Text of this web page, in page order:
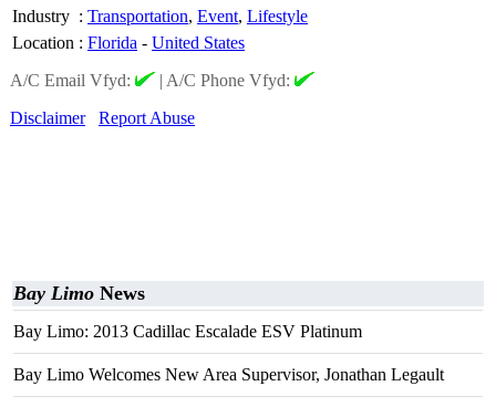
Industry : Transportation, Event, Lifestyle
Location : Florida - United States
A/C Email Vfyd:
| A/C Phone Vfyd:
Disclaimer
Report Abuse
Bay Limo News
Bay Limo: 2013 Cadillac Escalade ESV Platinum
Bay Limo Welcomes New Area Supervisor, Jonathan Legault